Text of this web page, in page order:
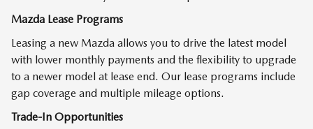
Mazda Lease Programs
Leasing a new Mazda allows you to drive the latest model
with lower monthly payments and the flexibility to upgrade
to a newer model at lease end. Our lease programs include
gap coverage and multiple mileage options.
Trade-In Opportunities